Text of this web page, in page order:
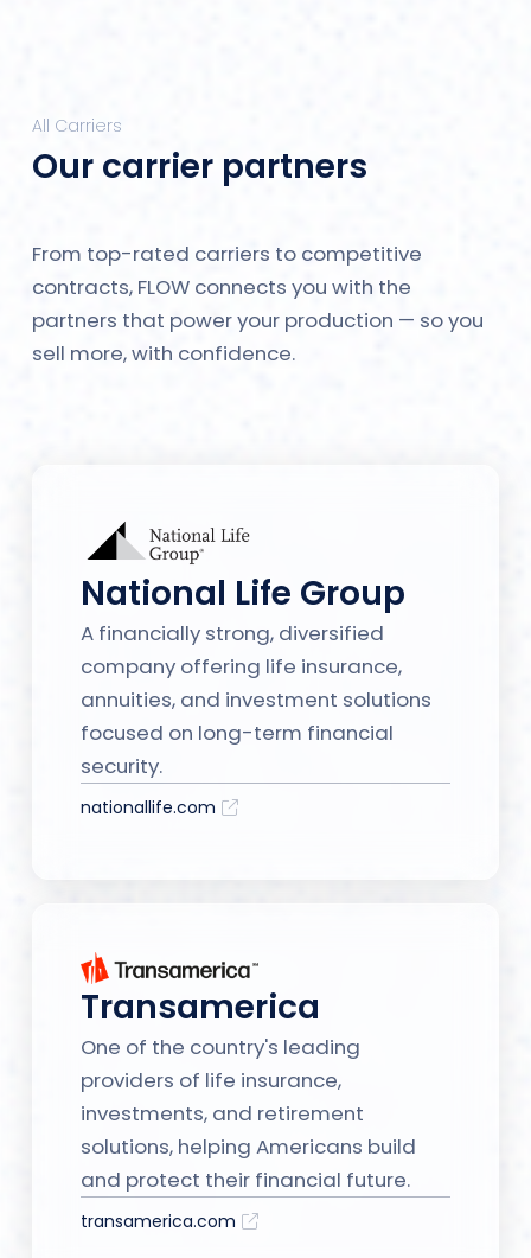
All Carriers
Our carrier partners
From top-rated carriers to competitive
contracts, FLOW connects you with the
partners that power your production — so you
sell more, with confidence.
National Life Group
A financially strong, diversified
company offering life insurance,
annuities, and investment solutions
focused on long-term financial
security.
nationallife.com
Transamerica
One of the country's leading
providers of life insurance,
investments, and retirement
solutions, helping Americans build
and protect their financial future.
transamerica.com